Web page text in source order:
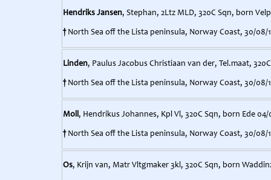
Hendriks Jansen, Stephan, 2Ltz MLD, 320C Sqn, born Velp
†North Sea off the Lista peninsula, Norway Coast, 30/08/
Linden, Paulus Jacobus Christiaan van der, Tel.maat,
†North Sea off the Lista peninsula, Norway Coast, 30/08/
Moll, Hendrikus Johannes, Kpl Vl, 320C Sqn, born Ede 04/
†North Sea off the Lista peninsula, Norway Coast, 30/08/
Os, Krijn van, Matr Vltgmaker 3kl, 320C Sqn, born